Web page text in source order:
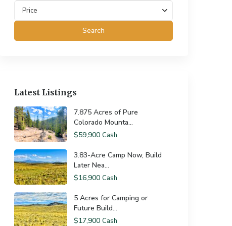
Price
Search
Latest Listings
7.875 Acres of Pure
Colorado Mounta...
$59,900 Cash
3.83-Acre Camp Now, Build
Later Nea...
$16,900 Cash
5 Acres for Camping or
Future Build...
$17,900 Cash